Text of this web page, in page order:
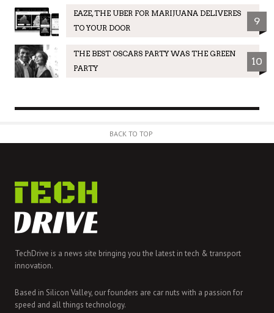
EAZE, THE UBER FOR MARIJUANA DELIVERES
TO YOUR DOOR
9
THE BEST OSCARS PARTY WAS THE GREEN
PARTY
10
BACK TO TOP
TechDrive is a news site bringing you the latest in tech & transport
innovation.
Based in Silicon Valley, our founders are car nuts with a passion for
speed and all things technology.